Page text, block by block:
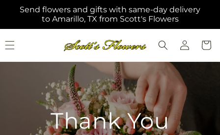
Skip to
content
Send flowers and gifts with same-day delivery
to Amarillo, TX from Scott's Flowers
Log
in
Cart
Thank You